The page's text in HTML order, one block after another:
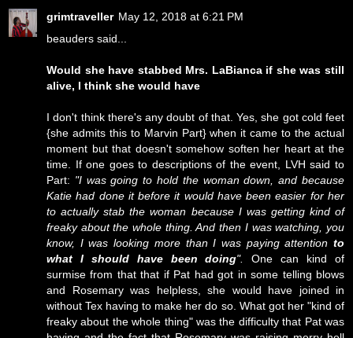
grimtraveller May 12, 2018 at 6:21 PM
beauders said...
Would she have stabbed Mrs. LaBianca if she was still
alive, I think she would have
I don't think there's any doubt of that. Yes, she got cold feet
{she admits this to Marvin Part} when it came to the actual
moment but that doesn't somehow soften her heart at the
time. If one goes to descriptions of the event, LVH said to
Part: "I was going to hold the woman down, and because
Katie had done it before it would have been easier for her
to actually stab the woman because I was getting kind of
freaky about the whole thing. And then I was watching, you
know, I was looking more than I was paying attention to
what I should have been doing".
One can kind of
surmise from that that if Pat had got in some telling blows
and Rosemary was helpless, she would have joined in
without Tex having to make her do so. What got her "kind of
freaky about the whole thing" was the difficulty that Pat was